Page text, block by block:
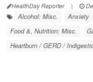
HealthDay Reporter |
Alcohol: Misc. Anxiety
Food &, Nutrition: Misc.
Heartburn / GERD /